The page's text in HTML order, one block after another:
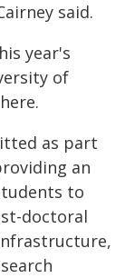
said.
year's
of
as part
an
to
doctoral